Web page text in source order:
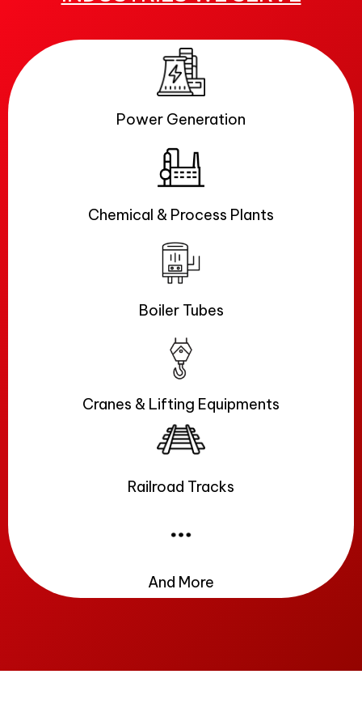
Power Generation
Chemical & Process Plants
Boiler Tubes
Cranes & Lifting Equipments
Railroad Tracks
And More